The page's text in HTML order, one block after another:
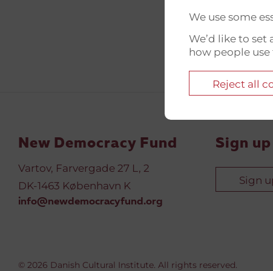
We use some
We’d like to
how people
Reject all
New Democracy Fund
Vartov, Farvergade 27 L, 2
DK-1463 København K
info@newdemocracyfund.org
Sign
Sign
© 2026 Danish Cultural Institute. All rights reserved.